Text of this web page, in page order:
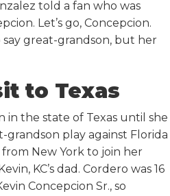
told a fan who was
Let’s go, Concepcion.
say great-grandson, but her
to Texas
in the state of Texas until she
play against Florida
from New York to join her
KC’s dad. Cordero was 16
Concepcion Sr., so